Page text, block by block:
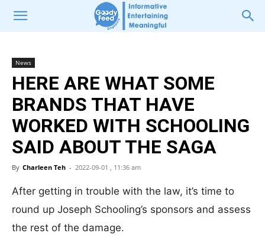
News
HERE ARE WHAT SOME
BRANDS THAT HAVE
WORKED WITH SCHOOLING
SAID ABOUT THE SAGA
By Charleen Teh - 2022-09-01 , 11:36 am
After getting in trouble with the law, it’s time to
round up Joseph Schooling’s sponsors and assess
the rest of the damage.